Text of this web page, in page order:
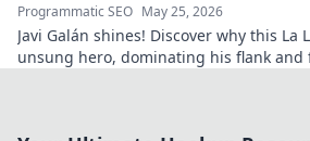
Programmatic SEO May 25, 2026
Javi Galán shines! Discover why this La
unsung hero, dominating his flank